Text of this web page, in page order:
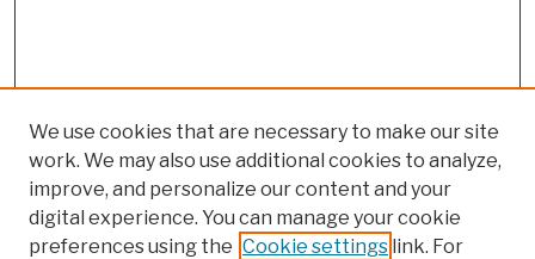
We use cookies that are necessary to make our site
work. We may also use additional cookies to analyze,
improve, and personalize our content and your
digital experience. You can manage your cookie
preferences using the Cookie settings link. For